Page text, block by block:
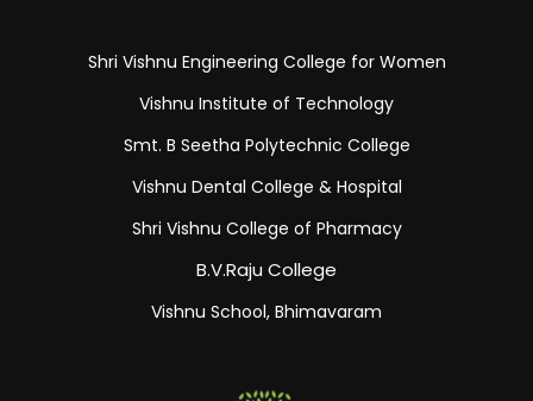
Shri Vishnu Engineering College for Women
Vishnu Institute of Technology
Smt. B Seetha Polytechnic College
Vishnu Dental College & Hospital
Shri Vishnu College of Pharmacy
B.V.Raju College
Vishnu School, Bhimavaram